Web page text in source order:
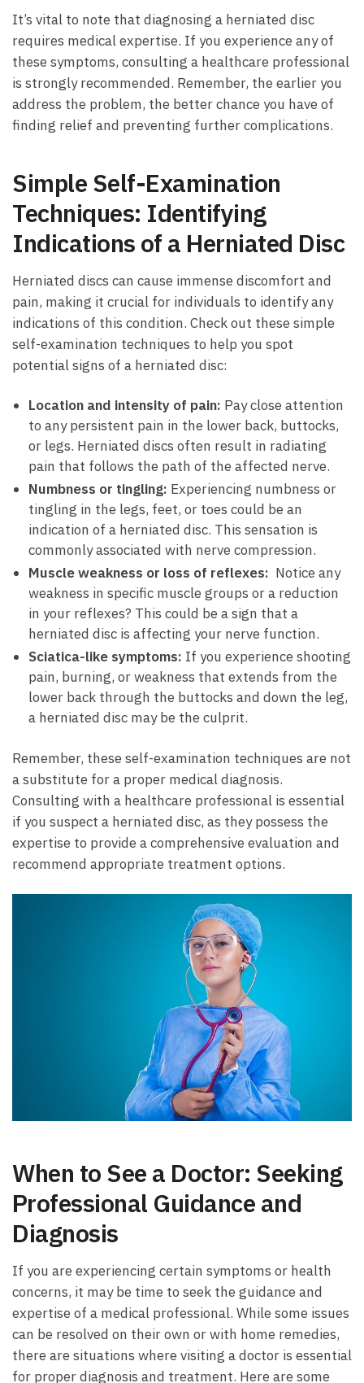
It’s vital‍ to note that diagnosing a⁤ herniated disc
requires‍ medical expertise. If ‌you ⁤experience any of⁣
these‍ symptoms, consulting a healthcare professional
is ‌strongly ​recommended.‍ Remember, ‌the⁣ earlier you
address ⁣the problem, the better⁣ chance you ‌have of
finding relief and preventing further complications.
Simple Self-Examination
Techniques:‌ Identifying
Indications ⁣of a Herniated Disc
Herniated discs ​can cause⁣ immense ​discomfort and
pain, making it crucial for​ individuals to ⁢identify‍ any​
indications ‍of this condition. Check out these simple
self-examination techniques to help ‍you spot
potential ⁢signs of a herniated disc:
Location and ​intensity of pain: Pay close ‌attention
to any⁤ persistent pain in⁤ the lower back, buttocks,
or legs. Herniated discs often result⁢ in radiating
pain ‌that ‍follows the path of⁢ the affected nerve.
Numbness‌ or‍ tingling: ⁤Experiencing⁤ numbness⁣ or
tingling in ⁢the legs, ‌feet, or toes‍ could be an
indication⁣ of a ⁣herniated disc. This sensation⁤ is
commonly associated with nerve compression.
Muscle ⁣weakness or loss of reflexes: ‍ Notice‌ any
weakness in​ specific muscle groups ‍or a reduction
in ‍your⁢ reflexes? This ⁢could be a sign ⁣that a
herniated disc is affecting your nerve function.
Sciatica-like⁢ symptoms: If you experience shooting​
pain, burning, or weakness that extends from the
lower back​ through the buttocks‌ and down the leg,
⁤a ‌herniated⁤ disc⁤ may be ​the culprit.
Remember, these self-examination techniques ‌are not
a ‍substitute for a proper medical diagnosis.
Consulting ⁢with a healthcare professional⁢ is essential
if you suspect a herniated disc, ⁢as‌ they ​possess ⁣the
expertise to provide⁣ a comprehensive evaluation and
recommend appropriate treatment⁤ options.
When to See a Doctor: Seeking
⁣Professional Guidance and⁣
Diagnosis
If⁢ you are experiencing​ certain symptoms or health
concerns, ⁢it may be ⁢time to ​seek the guidance⁢ and
expertise of ⁤a medical professional. While some issues
can be‌ resolved ‍on‍ their own ⁢or with home remedies,
there are situations where visiting a doctor ‍is essential
for proper diagnosis and treatment. Here are some‌